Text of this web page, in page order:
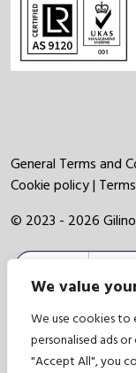
We value
We use cookies to
personalised ads
"Accept All", you
General Terms and
Cookie policy|
© 2023 - 2026